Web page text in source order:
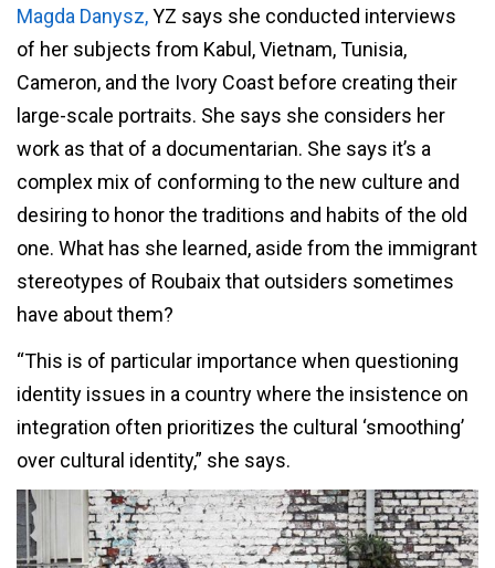
Magda Danysz,YZ says she conducted interviews
of her subjects from Kabul, Vietnam, Tunisia,
Cameron, and the Ivory Coast before creating their
large-scale portraits. She says she considers her
work as that of a documentarian. She says it’s a
complex mix of conforming to the new culture and
desiring to honor the traditions and habits of the old
one. What has she learned, aside from the immigrant
stereotypes of Roubaix that outsiders sometimes
have about them?
“This is of particular importance when questioning
identity issues in a country where the insistence on
integration often prioritizes the cultural ‘smoothing’
over cultural identity,” she says.